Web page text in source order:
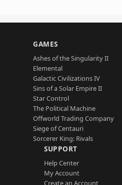
GAMES
Ashes of the Singularity II
Elemental
Galactic Civilizations IV
Sins of a Solar Empire II
Star Control
The Political Machine
Offworld Trading Company
Siege of Centauri
Sorcerer King: Rivals
SUPPORT
Help Center
My Account
Create an Account